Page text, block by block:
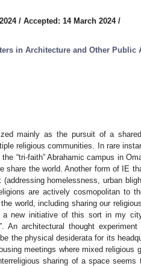
/ Accepted: 14 March 2024/
in Architecture and Other Public
mainly as the pursuit of a
religious communities. In rare
“tri-faith” Abrahamic campus in
share the world. Another form of IE
homelessness, urban
are actively cosmopolitan to
world, including sharing our
new initiative of this sort in my
An architectural thought
the physical desiderata for its
meetings where mixed religious
sharing of a space seems